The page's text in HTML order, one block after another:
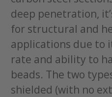
deep penetration,
for structural and
applications due to
rate and ability to
beads. The two
shielded (with no